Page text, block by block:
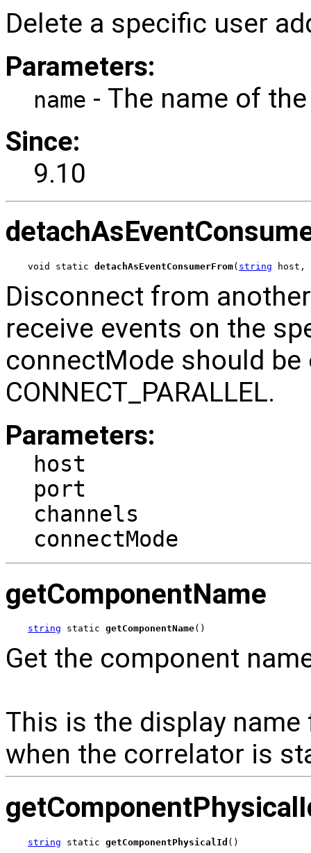
Delete a specific user
Parameters:
name - The name of
Since:
9.10
void static detachAsEventConsumerFrom( string host,
Disconnect from
receive events on the
connectMode should be
CONNECT_PARALLEL.
Parameters:
host
port
channels
connectMode
getComponentName
string static getComponentName()
Get the component
This is the display
when the correlator is
string static getComponentPhysicalId ()